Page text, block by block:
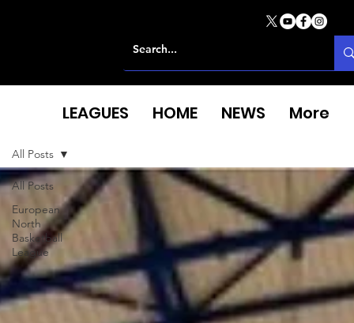
All Posts
European
North
Basketball
League
All Posts
LEAGUES HOME NEWS More